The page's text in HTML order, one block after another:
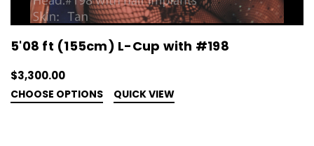
5'08 ft (155cm) L-Cup with #198
$3,300.00
CHOOSE OPTIONS QUICK VIEW